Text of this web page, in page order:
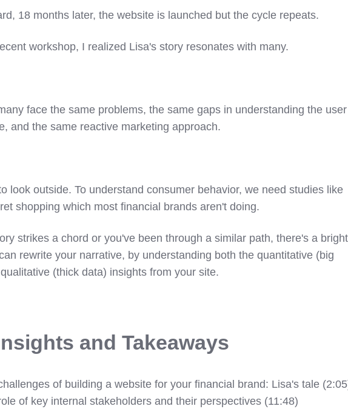
18 months later, the website is launched but the cycle repeats.
workshop, I realized Lisa's story resonates with many.
face the same problems, the same gaps in understanding the user
and the same reactive marketing approach.
look outside. To understand consumer behavior, we need studies like
shopping which most financial brands aren't doing.
strikes a chord or you've been through a similar path, there's a
rewrite your narrative, by understanding both the quantitative (big
(thick data) insights from your site.
and Takeaways
of building a website for your financial brand: Lisa's tale
of key internal stakeholders and their perspectives (11:48)